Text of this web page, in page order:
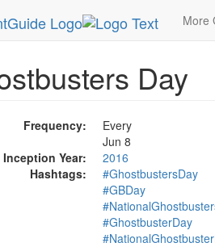
More
EventGuide Holidays
Day
Frequency:
Every
Jun 8
Inception Year:
2016
Hashtags:
#GhostbustersDay
#GBDay
#GhostbusterDay